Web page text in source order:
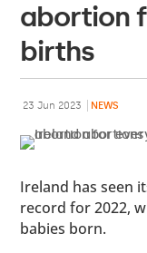
abortion
births
23 Jun 2023 NEWS
Ireland has seen
record for 2022,
babies born.